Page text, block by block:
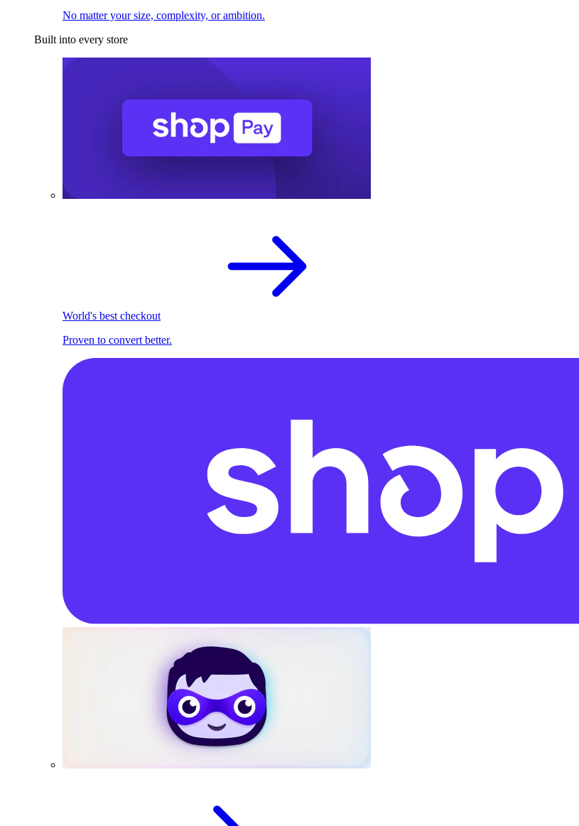
No matter your size, complexity, or ambition.
Built into every store
World's best checkout
Proven to convert better.